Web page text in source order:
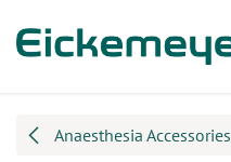
Anaesthesia Accessories